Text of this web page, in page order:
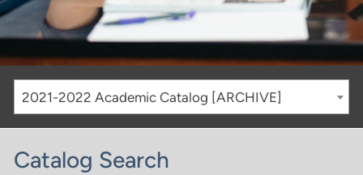
2021-2022 Academic Catalog [ARCHIVE]
Catalog Search